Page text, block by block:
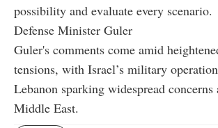
possibility and evaluate every scenario.
Defense Minister Guler
Guler's comments come amid
tensions, with Israel’s military
Lebanon sparking widespread concerns
Middle East.